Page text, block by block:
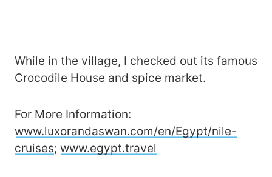
While in the village, I checked out its famous
Crocodile House and spice market.
For More Information:
www.luxorandaswan.com/en/Egypt/nile-
cruises; www.egypt.travel